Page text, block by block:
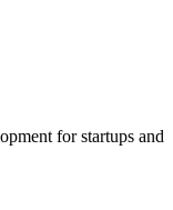
for startups and